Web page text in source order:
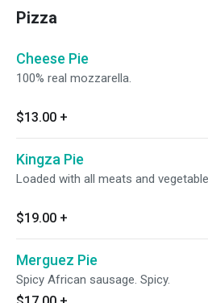
Pizza
Cheese Pie
100% real mozzarella.
$13.00 +
Kingza Pie
Loaded with all meats and
$19.00 +
Merguez Pie
Spicy African sausage. Spicy.